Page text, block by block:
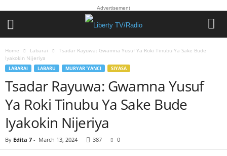
Advertisement
Home Labarai
Tsadar Rayuwa: Gwamna Yusuf Ya Roki Tinubu Ya Sake Bude
Iyakokin Nijeriya
LABARAI LABARU MURYAR 'YANCI SIYASA
Tsadar Rayuwa: Gwamna Yusuf
Ya Roki Tinubu Ya Sake Bude
Iyakokin Nijeriya
By Edita 7 - March 13, 2024 387 0